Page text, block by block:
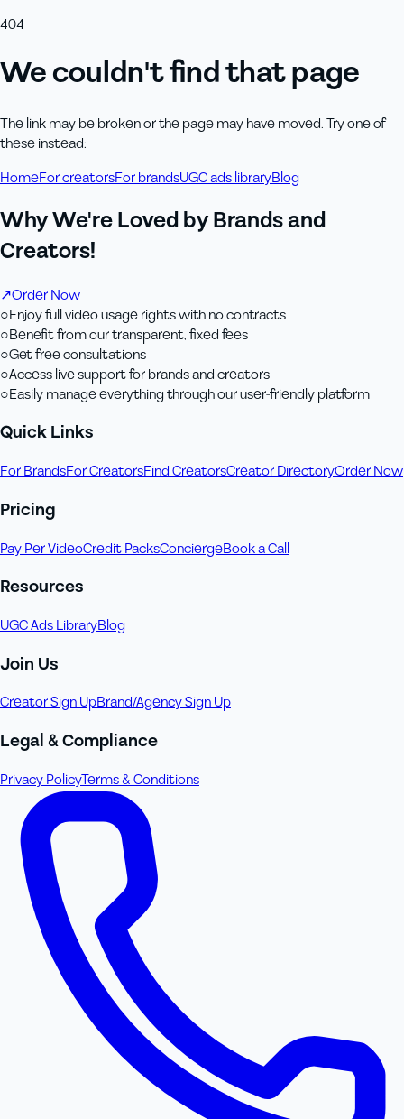
404
We couldn't find that page
The link may be broken or the page may have moved. Try one of
these instead:
HomeFor creatorsFor brandsUGC ads libraryBlog
Why We're Loved by Brands and
Creators!
↗Order Now
○Enjoy full video usage rights with no contracts
○Benefit from our transparent, fixed fees
○Get free consultations
○Access live support for brands and creators
○Easily manage everything through our user-friendly platform
Quick Links
For BrandsFor CreatorsFind CreatorsCreator DirectoryOrder Now
Pricing
Pay Per VideoCredit PacksConciergeBook a Call
Resources
UGC Ads LibraryBlog
Join Us
Creator Sign UpBrand/Agency Sign Up
Legal & Compliance
Privacy PolicyTerms & Conditions